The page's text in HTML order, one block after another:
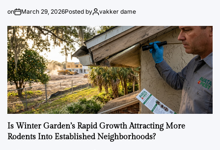
on March 29, 2026Posted by vakker dame
Is Winter Garden’s Rapid Growth Attracting More
Rodents Into Established Neighborhoods?